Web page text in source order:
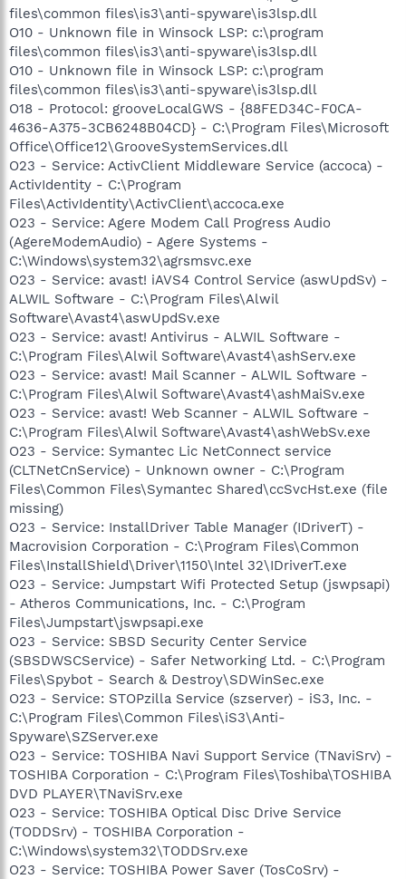
files\common files\is3\anti-spyware\is3lsp.dll
O10 - Unknown file in Winsock LSP: c:\program
files\common files\is3\anti-spyware\is3lsp.dll
O10 - Unknown file in Winsock LSP: c:\program
files\common files\is3\anti-spyware\is3lsp.dll
O18 - Protocol: grooveLocalGWS - {88FED34C-F0CA-
4636-A375-3CB6248B04CD} - C:\Program Files\Microsoft
Office\Office12\GrooveSystemServices.dll
O23 - Service: ActivClient Middleware Service (accoca) -
ActivIdentity - C:\Program
Files\ActivIdentity\ActivClient\accoca.exe
O23 - Service: Agere Modem Call Progress Audio
(AgereModemAudio) - Agere Systems -
C:\Windows\system32\agrsmsvc.exe
O23 - Service: avast! iAVS4 Control Service (aswUpdSv) -
ALWIL Software - C:\Program Files\Alwil
Software\Avast4\aswUpdSv.exe
O23 - Service: avast! Antivirus - ALWIL Software -
C:\Program Files\Alwil Software\Avast4\ashServ.exe
O23 - Service: avast! Mail Scanner - ALWIL Software -
C:\Program Files\Alwil Software\Avast4\ashMaiSv.exe
O23 - Service: avast! Web Scanner - ALWIL Software -
C:\Program Files\Alwil Software\Avast4\ashWebSv.exe
O23 - Service: Symantec Lic NetConnect service
(CLTNetCnService) - Unknown owner - C:\Program
Files\Common Files\Symantec Shared\ccSvcHst.exe (file
missing)
O23 - Service: InstallDriver Table Manager (IDriverT) -
Macrovision Corporation - C:\Program Files\Common
Files\InstallShield\Driver\1150\Intel 32\IDriverT.exe
O23 - Service: Jumpstart Wifi Protected Setup (jswpsapi)
- Atheros Communications, Inc. - C:\Program
Files\Jumpstart\jswpsapi.exe
O23 - Service: SBSD Security Center Service
(SBSDWSCService) - Safer Networking Ltd. - C:\Program
Files\Spybot - Search & Destroy\SDWinSec.exe
O23 - Service: STOPzilla Service (szserver) - iS3, Inc. -
C:\Program Files\Common Files\iS3\Anti-
Spyware\SZServer.exe
O23 - Service: TOSHIBA Navi Support Service (TNaviSrv) -
TOSHIBA Corporation - C:\Program Files\Toshiba\TOSHIBA
DVD PLAYER\TNaviSrv.exe
O23 - Service: TOSHIBA Optical Disc Drive Service
(TODDSrv) - TOSHIBA Corporation -
C:\Windows\system32\TODDSrv.exe
O23 - Service: TOSHIBA Power Saver (TosCoSrv) -